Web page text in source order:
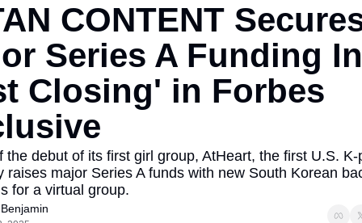
CONTENT
Series A Funding In
Closing' in Forbes
the debut of its first girl group, AtHeart, the first U.S. K-
raises major Series A funds with new South Korean
for a virtual group.